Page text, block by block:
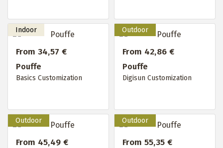
From 34,57 €
Pouffe
Basics Customization
From 42,86 €
Pouffe
Digisun Customization
From 45,49 € From 55,35 €